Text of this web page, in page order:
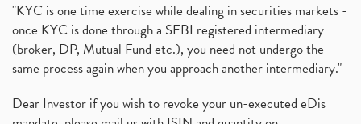
"KYC is one time exercise while dealing in securities markets -
once KYC is done through a SEBI registered intermediary
(broker, DP, Mutual Fund etc.), you need not undergo the
same process again when you approach another intermediary."
Dear Investor if you wish to revoke your un-executed eDis